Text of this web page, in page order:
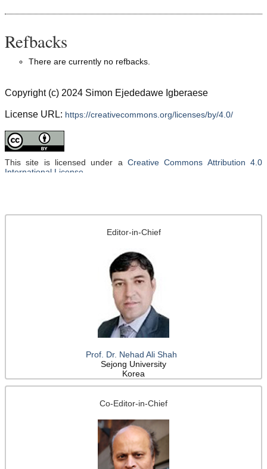
Editor-in-Chief
Prof. Dr. Nehad Ali Shah
Sejong University
Korea
Co-Editor-in-Chief
Refbacks
There are currently no refbacks.
Copyright (c) 2024 Simon Ejededawe Igberaese
License URL: https://creativecommons.org/licenses/by/4.0/
This site is licensed under a Creative Commons Attribution 4.0
International License